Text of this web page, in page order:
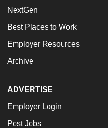
NextGen
Best Places to Work
Employer Resources
Archive
ADVERTISE
Employer Login
Post Jobs